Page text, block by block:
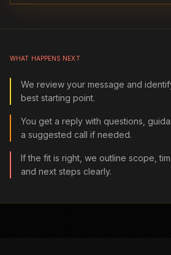
WHAT HAPPENS NEXT
We review your message and
best starting point.
You get a reply with questions,
a suggested call if needed.
If the fit is right, we outline scope,
and next steps clearly.